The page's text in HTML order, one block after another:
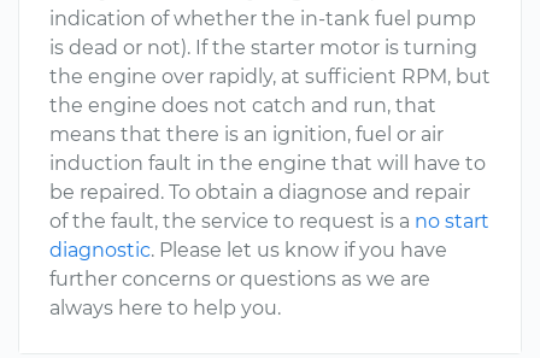
indication of whether the in-tank fuel pump
is dead or not). If the starter motor is turning
the engine over rapidly, at sufficient RPM, but
the engine does not catch and run, that
means that there is an ignition, fuel or air
induction fault in the engine that will have to
be repaired. To obtain a diagnose and repair
of the fault, the service to request is a no start
diagnostic. Please let us know if you have
further concerns or questions as we are
always here to help you.